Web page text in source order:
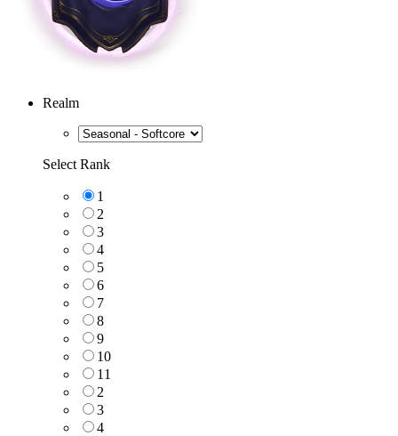
Realm
Select Rank
1
2
3
4
5
6
7
8
9
10
11
2
3
4